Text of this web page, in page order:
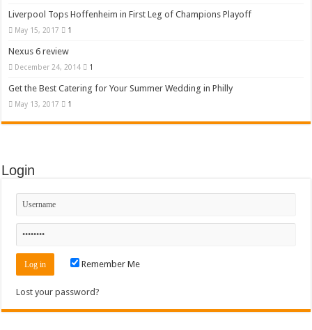
Liverpool Tops Hoffenheim in First Leg of Champions Playoff
May 15, 2017 1
Nexus 6 review
December 24, 2014 1
Get the Best Catering for Your Summer Wedding in Philly
May 13, 2017 1
Login
Remember Me
Lost your password?